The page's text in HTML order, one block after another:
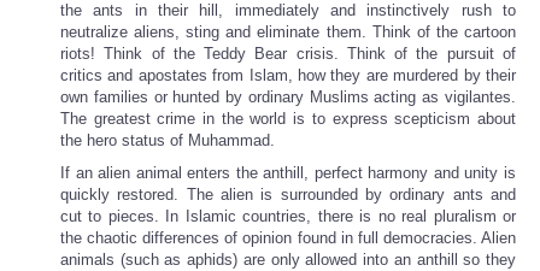
the ants in their hill, immediately and instinctively rush to
neutralize aliens, sting and eliminate them. Think of the cartoon
riots! Think of the Teddy Bear crisis. Think of the pursuit of
critics and apostates from Islam, how they are murdered by their
own families or hunted by ordinary Muslims acting as vigilantes.
The greatest crime in the world is to express scepticism about
the hero status of Muhammad.
If an alien animal enters the anthill, perfect harmony and unity is
quickly restored. The alien is surrounded by ordinary ants and
cut to pieces. In Islamic countries, there is no real pluralism or
the chaotic differences of opinion found in full democracies. Alien
animals (such as aphids) are only allowed into an anthill so they